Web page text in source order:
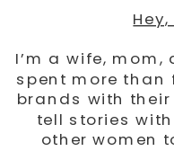
I’m a wife,
spent more than
brands with their
tell stories
other women